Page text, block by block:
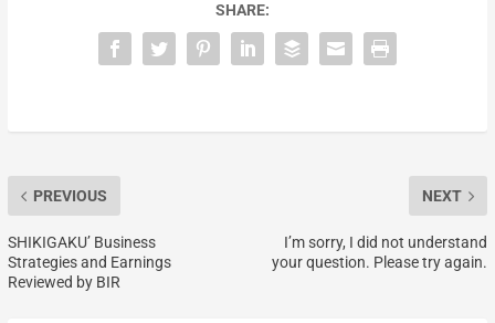
SHARE:
PREVIOUS
SHIKIGAKU’ Business
Strategies and Earnings
Reviewed by BIR
NEXT
I’m sorry, I did not understand
your question. Please try again.